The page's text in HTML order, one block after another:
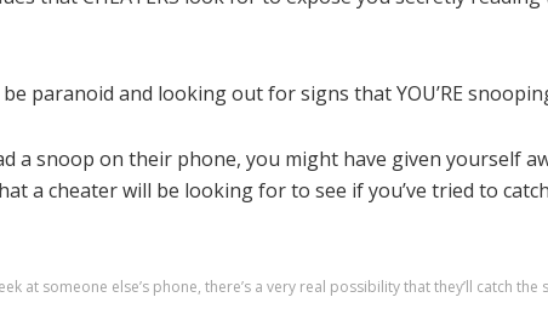
be paranoid and looking out for signs that YOU’RE
a snoop on their phone, you might have given yourself
a cheater will be looking for to see if you’ve tried to
at someone else’s phone, there’s a very real possibility that they’ll catch the